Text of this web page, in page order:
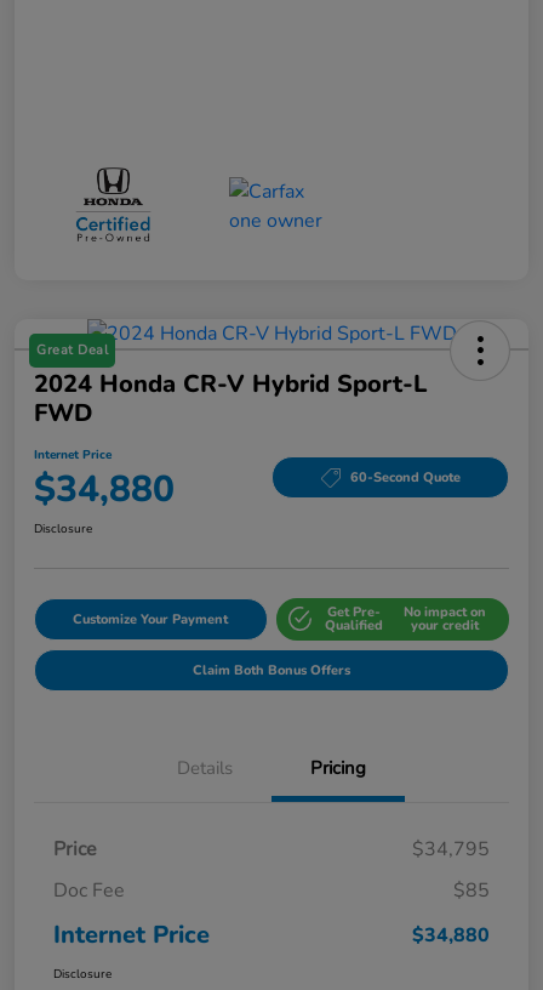
Great Deal
2024 Honda CR-V Hybrid Sport-L
FWD
Internet Price
$34,880 60-Second Quote
Disclosure
Customize Your Payment Get Pre-
Qualified
No impact on
your credit
Claim Both Bonus Offers
Details Pricing
Price
$34,795
Doc Fee
$85
Internet Price $34,880
Disclosure